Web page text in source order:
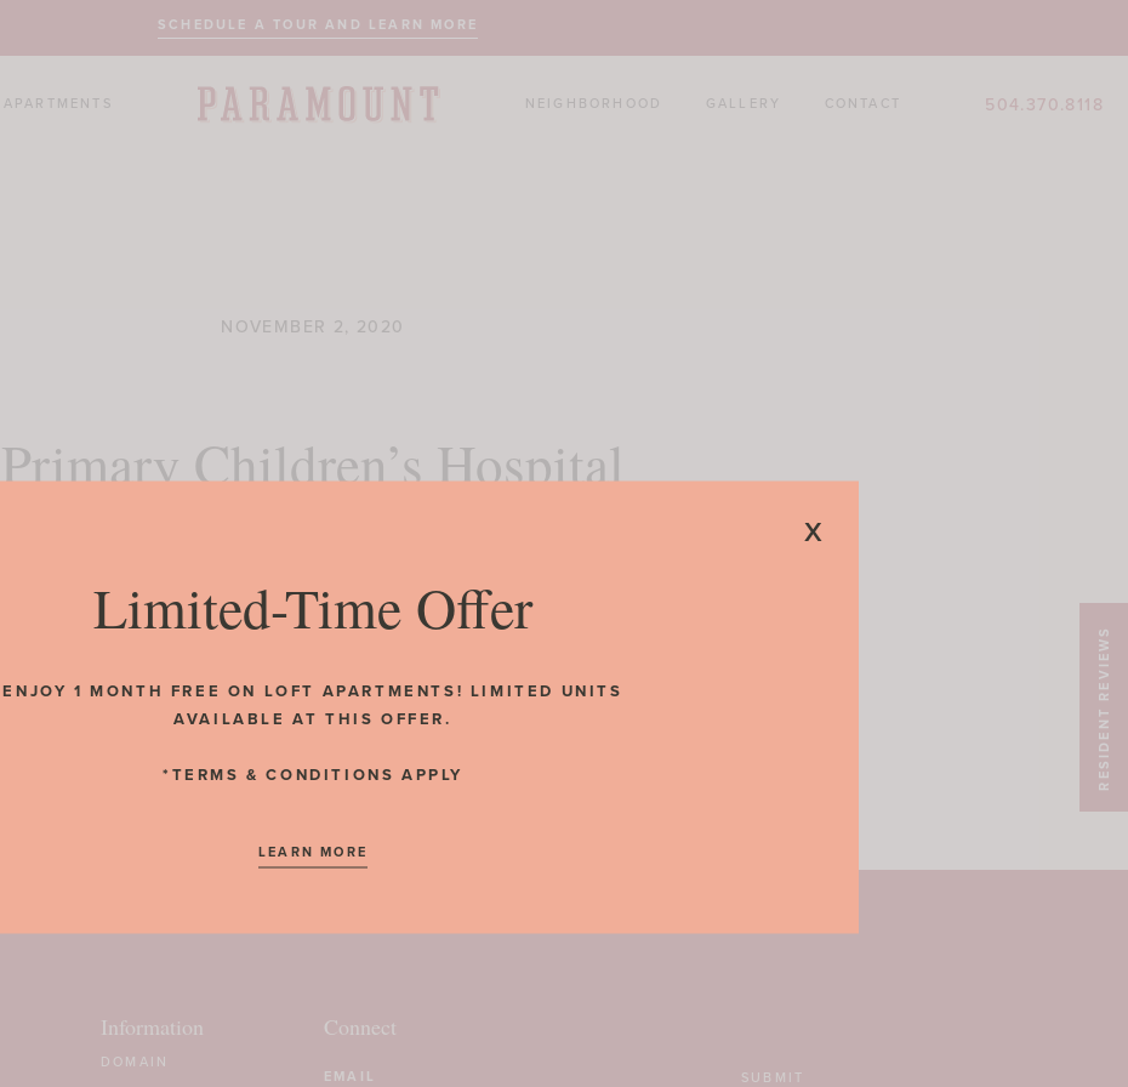
SCHEDULE A TOUR AND LEARN MORE
APARTMENTS NEIGHBORHOOD GALLERY CONTACT 504.370.8118
RESIDENT REVIEWS
NOVEMBER 2, 2020
Primary Children’s Hospital
Information
DOMAIN
Connect
Email SUBMIT
x
Limited-Time Offer
ENJOY 1 MONTH FREE ON LOFT APARTMENTS! LIMITED UNITS
AVAILABLE AT THIS OFFER.
*TERMS & CONDITIONS APPLY
LEARN MORE